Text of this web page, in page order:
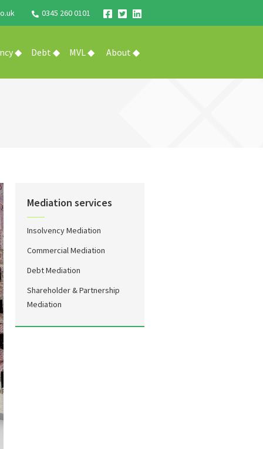
0345 260 0101
◆ Debt ◆ MVL ◆ About ◆
Mediation services
Insolvency Mediation
Commercial Mediation
Debt Mediation
Shareholder & Partnership
Mediation